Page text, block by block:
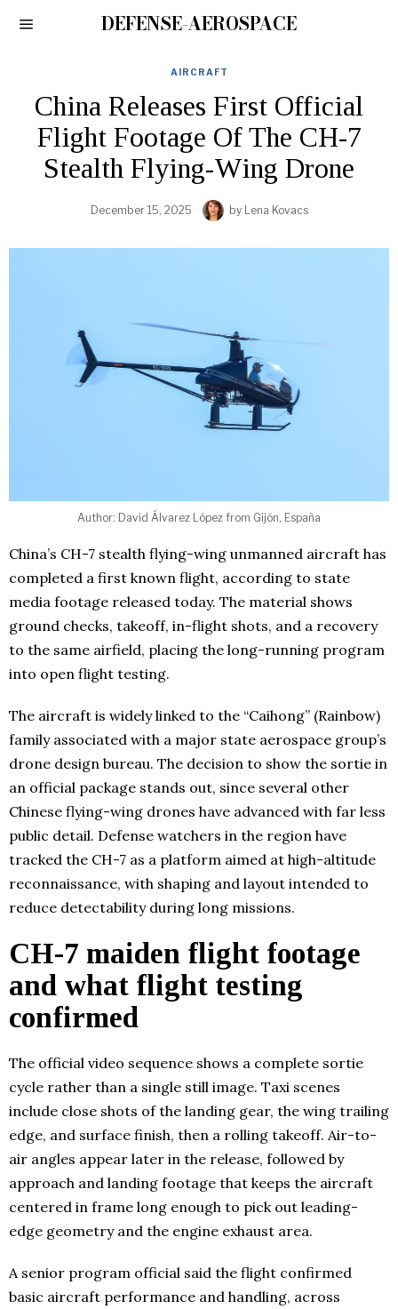
DEFENSE-AEROSPACE
AIRCRAFT
China Releases First Official
Flight Footage Of The CH-7
Stealth Flying-Wing Drone
December 15, 2025 by Lena Kovacs
Author: David Álvarez López from Gijón, España
China’s CH-7 stealth flying-wing unmanned aircraft has
completed a first known flight, according to state
media footage released today. The material shows
ground checks, takeoff, in-flight shots, and a recovery
to the same airfield, placing the long-running program
into open flight testing.
The aircraft is widely linked to the “Caihong” (Rainbow)
family associated with a major state aerospace group’s
drone design bureau. The decision to show the sortie in
an official package stands out, since several other
Chinese flying-wing drones have advanced with far less
public detail. Defense watchers in the region have
tracked the CH-7 as a platform aimed at high-altitude
reconnaissance, with shaping and layout intended to
reduce detectability during long missions.
CH-7 maiden flight footage
and what flight testing
confirmed
The official video sequence shows a complete sortie
cycle rather than a single still image. Taxi scenes
include close shots of the landing gear, the wing trailing
edge, and surface finish, then a rolling takeoff. Air-to-
air angles appear later in the release, followed by
approach and landing footage that keeps the aircraft
centered in frame long enough to pick out leading-
edge geometry and the engine exhaust area.
A senior program official said the flight confirmed
basic aircraft performance and handling, across